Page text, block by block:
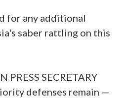
for any additional
saber rattling on this
PRESS SECRETARY
defenses remain —